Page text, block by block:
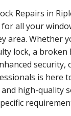
Repairs in
all your
area. Whether
lock, a broken
security,
is here
high-quality